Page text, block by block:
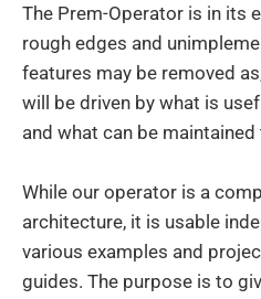
The Prem-Operator is in its
rough edges and
features may be removed
will be driven by what is
and what can be maintained
While our operator is a
architecture, it is usable
various examples and
guides. The purpose is to